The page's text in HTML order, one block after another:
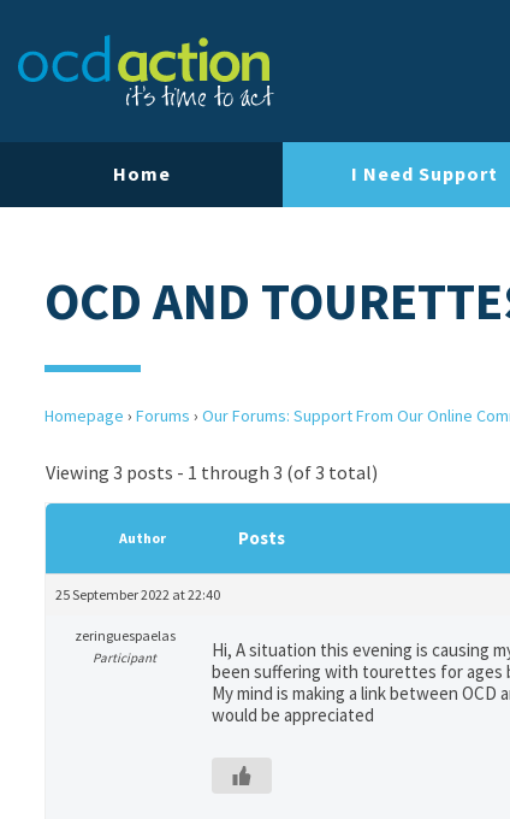
Home I Need Support
OCD AND
Homepage › Forums › Our Forums: Support From Our Online
Viewing 3 posts - 1 through 3 (of 3 total)
Author Posts
25 September 2022 at 22:40
zeringuespaelas
Participant
Hi, A situation this evening is causing
been suffering with tourettes for ages
My mind is making a link between
would be appreciated